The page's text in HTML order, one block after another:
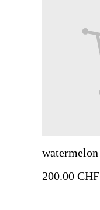
watermelon
200.00 CHF